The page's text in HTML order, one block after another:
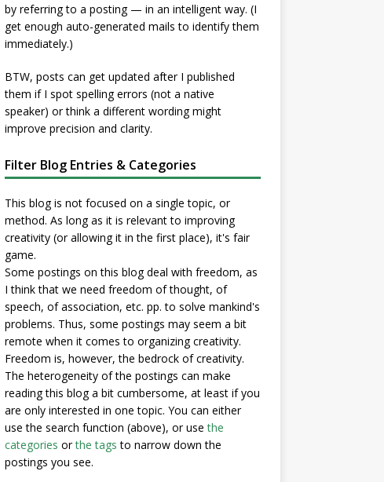
by referring to a posting — in an intelligent way. (I
get enough auto-generated mails to identify them
immediately.)
BTW, posts can get updated after I published
them if I spot spelling errors (not a native
speaker) or think a different wording might
improve precision and clarity.
Filter Blog Entries & Categories
This blog is not focused on a single topic, or
method. As long as it is relevant to improving
creativity (or allowing it in the first place), it's fair
game.
Some postings on this blog deal with freedom, as
I think that we need freedom of thought, of
speech, of association, etc. pp. to solve mankind's
problems. Thus, some postings may seem a bit
remote when it comes to organizing creativity.
Freedom is, however, the bedrock of creativity.
The heterogeneity of the postings can make
reading this blog a bit cumbersome, at least if you
are only interested in one topic. You can either
use the search function (above), or usethe
categories orthe tags to narrow down the
postings you see.